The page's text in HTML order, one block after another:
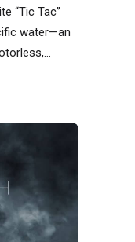
“Tic Tac”
water—an